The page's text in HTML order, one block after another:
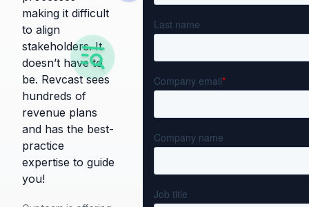
making it difficult
to align
stakeholders. It
doesn’t have to
be. Revcast sees
hundreds of
revenue plans
and has the best-
practice
expertise to guide
you!